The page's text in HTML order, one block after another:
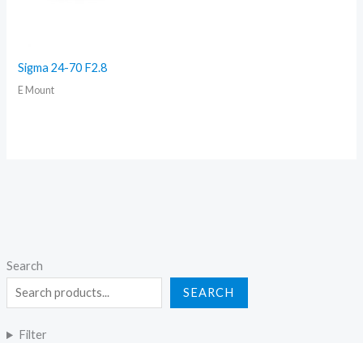
Search
SEARCH
Filter
Sigma 24-70 F2.8
E Mount